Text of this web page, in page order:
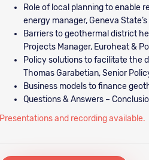
Role of local planning to enable
energy manager, Geneva
Barriers to geothermal district
Projects Manager, Euroheat &
Policy solutions to facilitate the
Thomas Garabetian, Senior
Business models to finance
Questions & Answers –
Presentations and recording available.